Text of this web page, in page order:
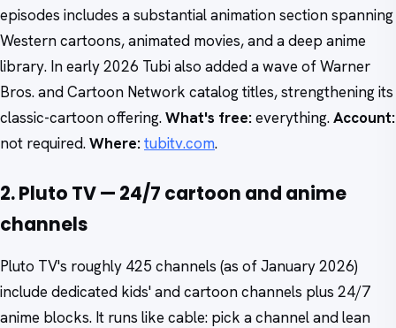
episodes includes a substantial animation section spanning
Western cartoons, animated movies, and a deep anime
library. In early 2026 Tubi also added a wave of Warner
Bros. and Cartoon Network catalog titles, strengthening its
classic-cartoon offering.What's free:everything.Account:
not required.Where:tubitv.com.
2. Pluto TV — 24/7 cartoon and anime
channels
Pluto TV's roughly 425 channels (as of January 2026)
include dedicated kids' and cartoon channels plus 24/7
anime blocks. It runs like cable: pick a channel and lean